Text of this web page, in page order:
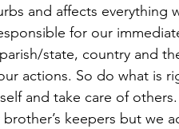
and affects
for our
state, country and
actions. So do what is
and take care of
keepers but we